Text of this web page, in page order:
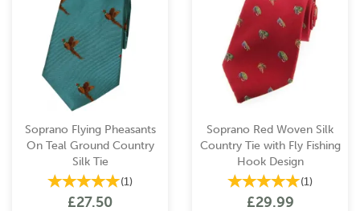
Soprano Flying Pheasants
On Teal Ground Country
Silk Tie
(1)
£27.50
Soprano Red Woven Silk
Country Tie with Fly Fishing
Hook Design
(1)
£29.99